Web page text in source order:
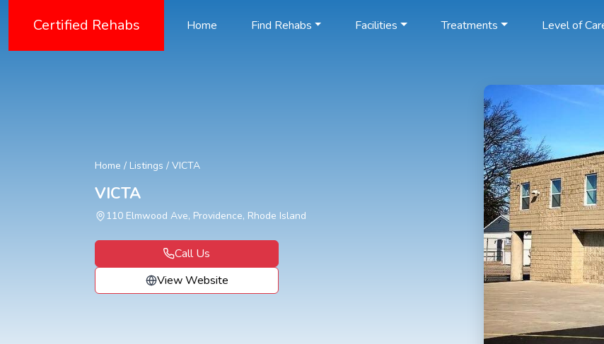
Certified Rehabs Home Find Rehabs Facilities Treatments Level of
Home / Listings / VICTA
VICTA
110 Elmwood Ave, Providence, Rhode Island
Call Us
View Website